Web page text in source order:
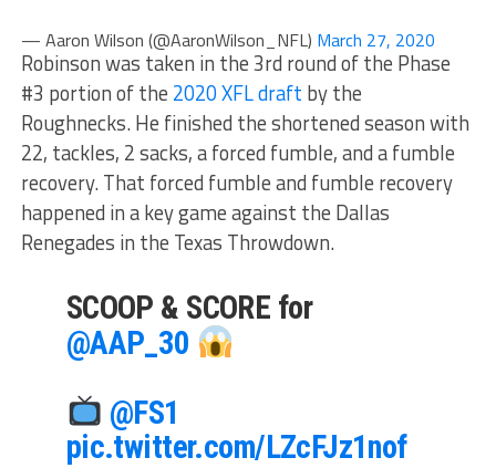
— Aaron Wilson (@AaronWilson_NFL) March 27, 2020
Robinson was taken in the 3rd round of the Phase
#3 portion of the 2020 XFL draft by the
Roughnecks. He finished the shortened season with
22, tackles, 2 sacks, a forced fumble, and a fumble
recovery. That forced fumble and fumble recovery
happened in a key game against the Dallas
Renegades in the Texas Throwdown.
SCOOP & SCORE for
@AAP_30
@FS1
pic.twitter.com/LZcFJz1nof